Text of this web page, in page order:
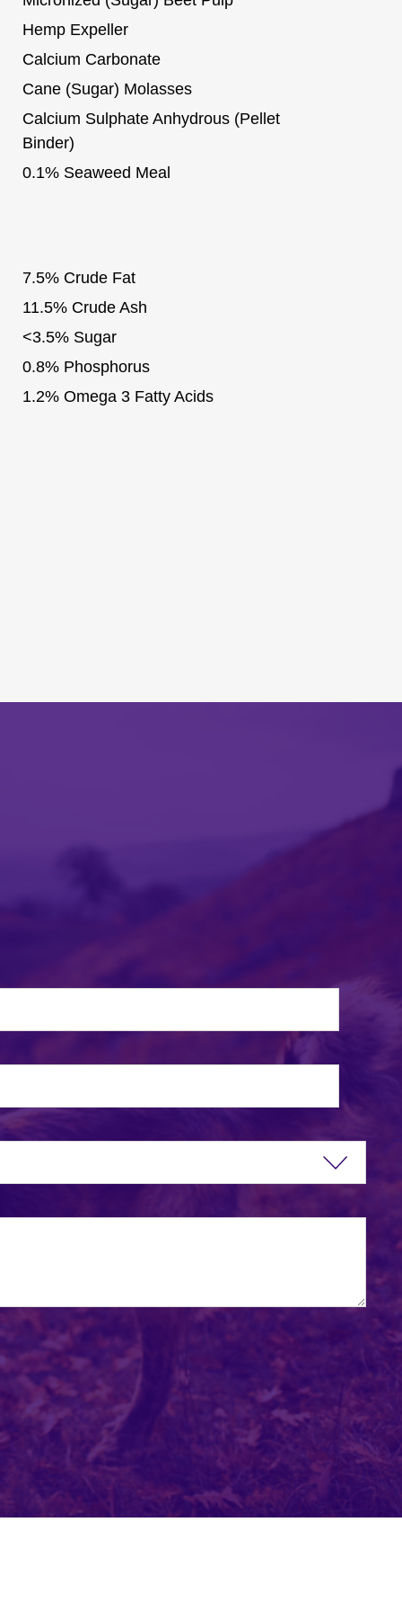
Hemp Expeller
Calcium Carbonate
Cane (Sugar) Molasses
Calcium Sulphate Anhydrous (Pellet
Binder)
0.1% Seaweed Meal
7.5% Crude Fat
11.5% Crude Ash
<3.5% Sugar
0.8% Phosphorus
1.2% Omega 3 Fatty Acids